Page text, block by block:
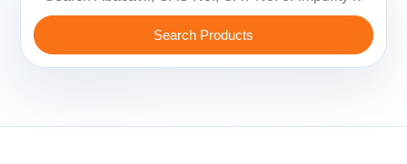
Search Products